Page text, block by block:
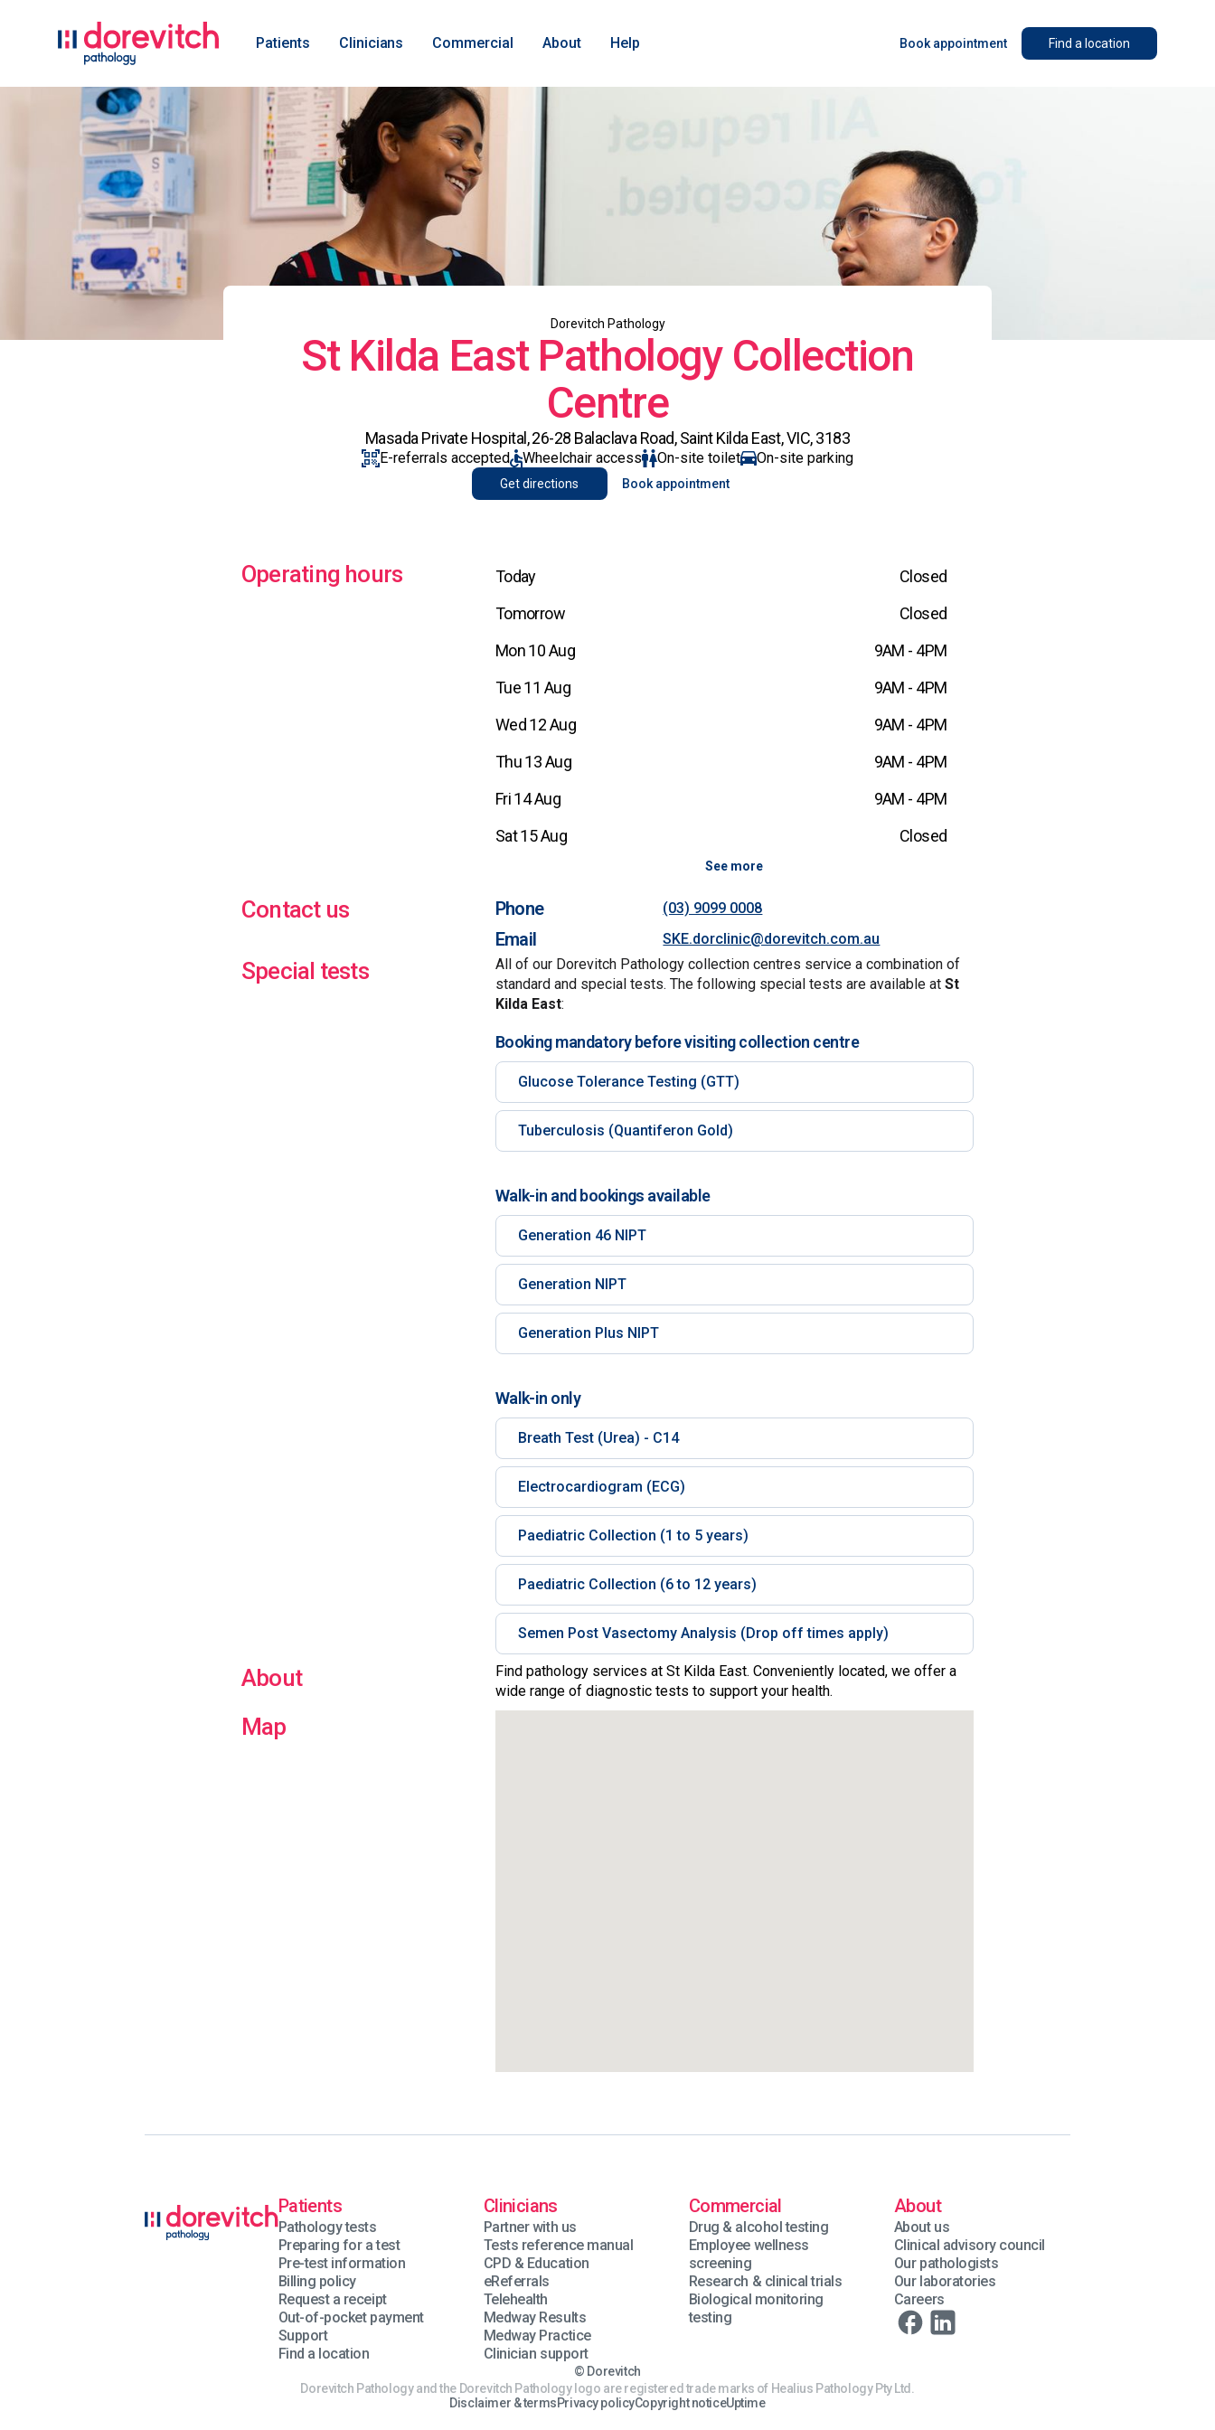
Patients Clinicians Commercial About Help Book appointment Find a location
Dorevitch Pathology
St Kilda East Pathology Collection
Centre
Masada Private Hospital, 26-28 Balaclava Road, Saint Kilda East, VIC, 3183
E-referrals accepted Wheelchair access On-site toilet On-site parking
Get directions Book appointment
Operating hours Today
Closed
Tomorrow
Closed
Mon 10 Aug
9AM - 4PM
Tue 11 Aug
9AM - 4PM
Wed 12 Aug
9AM - 4PM
Thu 13 Aug
9AM - 4PM
Fri 14 Aug
9AM - 4PM
Sat 15 Aug
Closed
See more
Contact us Phone (03) 9099 0008
Email SKE.dorclinic@dorevitch.com.au
Special tests
All of our Dorevitch Pathology collection centres service a combination of
standard and special tests. The following special tests are available at St
Kilda East:
Booking mandatory before visiting collection centre
Glucose Tolerance Testing (GTT)
Tuberculosis (Quantiferon Gold)
Walk-in and bookings available
Generation 46 NIPT
Generation NIPT
Generation Plus NIPT
Walk-in only
Breath Test (Urea) - C14
Electrocardiogram (ECG)
Paediatric Collection (1 to 5 years)
Paediatric Collection (6 to 12 years)
Semen Post Vasectomy Analysis (Drop off times apply)
About
Find pathology services at St Kilda East. Conveniently located, we offer a
wide range of diagnostic tests to support your health.
Map
Patients
Pathology tests
Preparing for a test
Pre-test information
Billing policy
Request a receipt
Out-of-pocket payment
Support
Find a location
Clinicians
Partner with us
Tests reference manual
CPD & Education
eReferrals
Telehealth
Medway Results
Medway Practice
Clinician support
Commercial
Drug & alcohol testing
Employee wellness
screening
Research & clinical trials
Biological monitoring
testing
About
About us
Clinical advisory council
Our pathologists
Our laboratories
Careers
© Dorevitch
Dorevitch Pathology and the Dorevitch Pathology logo are registered trade marks of Healius Pathology Pty Ltd.
Disclaimer & termsPrivacy policyCopyright noticeUptime